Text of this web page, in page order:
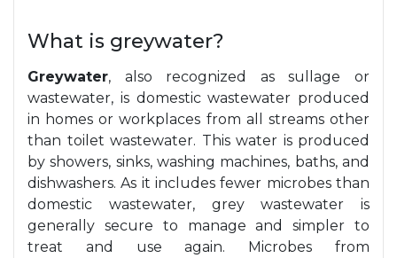
What is greywater?
Greywater, also recognized as sullage or
wastewater, is domestic wastewater produced
in homes or workplaces from all streams other
than toilet wastewater. This water is produced
by showers, sinks, washing machines, baths, and
dishwashers. As it includes fewer microbes than
domestic wastewater, grey wastewater is
generally secure to manage and simpler to
treat and use again. Microbes from